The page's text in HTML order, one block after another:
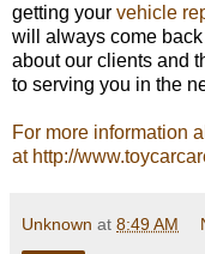
getting your vehicle
will always come
about our clients and
to serving you in the
For more information
at http://
Unknown at 8:49 AM